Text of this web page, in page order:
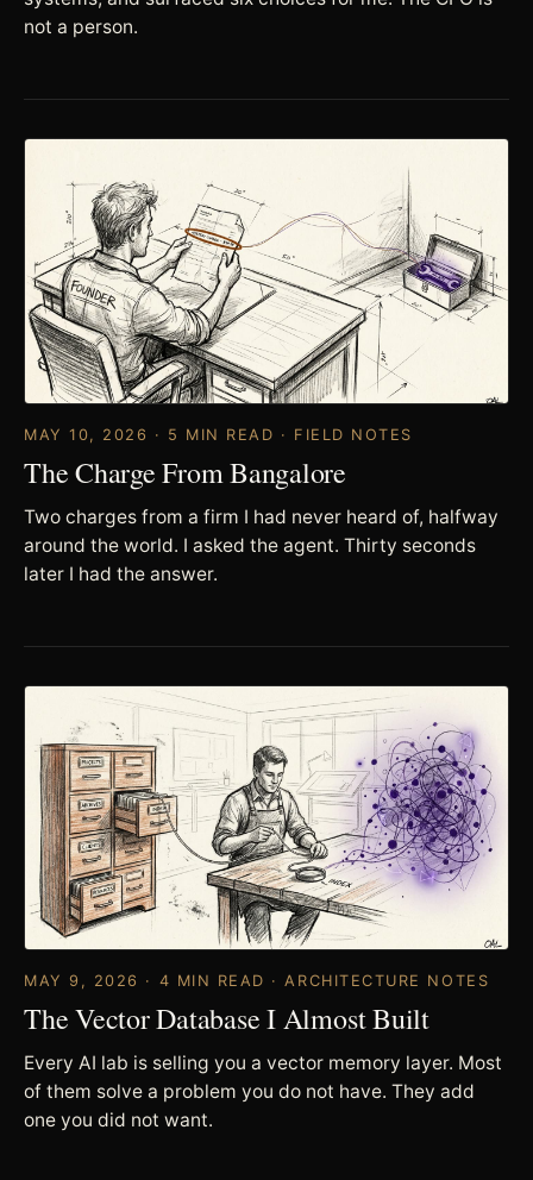
not a person.
MAY 10, 2026 · 5 MIN READ · FIELD NOTES
The Charge From Bangalore
Two charges from a firm I had never heard of, halfway
around the world. I asked the agent. Thirty seconds
later I had the answer.
MAY 9, 2026 · 4 MIN READ · ARCHITECTURE NOTES
The Vector Database I Almost Built
Every AI lab is selling you a vector memory layer. Most
of them solve a problem you do not have. They add
one you did not want.